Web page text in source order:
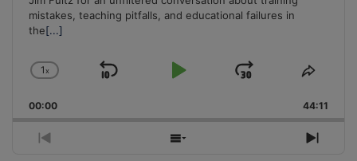
mistakes, teaching pitfalls, and educational failures in
the[...]
Change
Rate
1x
Skip
Play
Jump
Forward
Share
00:00 44:11
Previous
Show
Next